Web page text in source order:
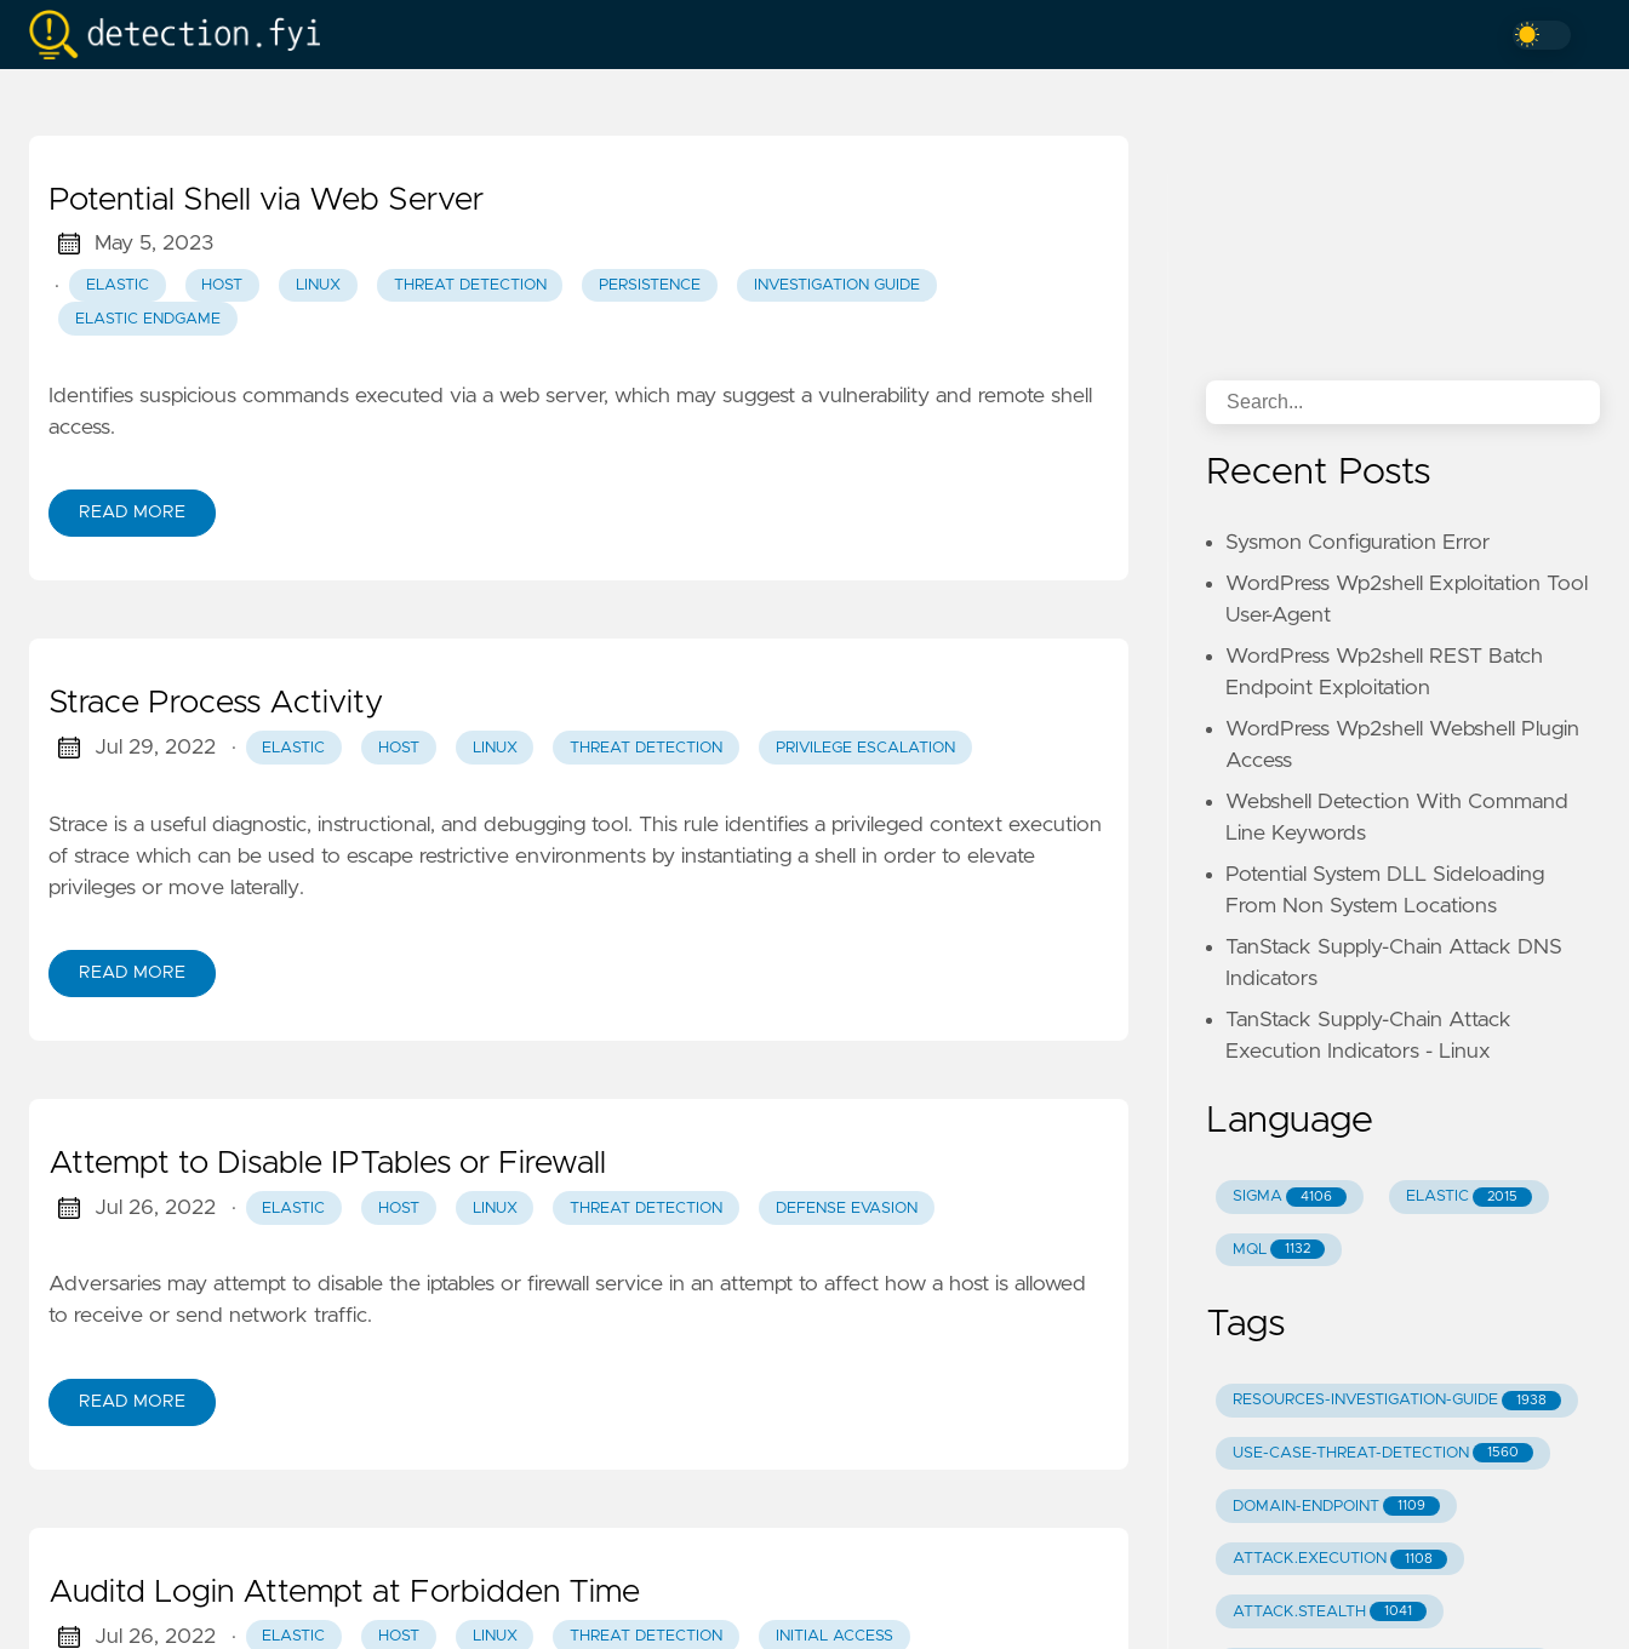
Potential Shell via Web Server
May 5, 2023
·
ELASTIC HOST LINUX THREAT DETECTION PERSISTENCE INVESTIGATION GUIDE
ELASTIC ENDGAME
Identifies suspicious commands executed via a web server, which may suggest a vulnerability and remote shell
access.
READ MORE
Strace Process Activity
Jul 29, 2022 · ELASTIC HOST LINUX THREAT DETECTION PRIVILEGE ESCALATION
Strace is a useful diagnostic, instructional, and debugging tool. This rule identifies a privileged context execution
of strace which can be used to escape restrictive environments by instantiating a shell in order to elevate
privileges or move laterally.
READ MORE
Attempt to Disable IPTables or Firewall
Jul 26, 2022 · ELASTIC HOST LINUX THREAT DETECTION DEFENSE EVASION
Adversaries may attempt to disable the iptables or firewall service in an attempt to affect how a host is allowed
to receive or send network traffic.
READ MORE
Auditd Login Attempt at Forbidden Time
Jul 26, 2022 · ELASTIC HOST LINUX THREAT DETECTION INITIAL ACCESS
Recent Posts
Sysmon Configuration Error
WordPress Wp2shell Exploitation Tool
User-Agent
WordPress Wp2shell REST Batch
Endpoint Exploitation
WordPress Wp2shell Webshell Plugin
Access
Webshell Detection With Command
Line Keywords
Potential System DLL Sideloading
From Non System Locations
TanStack Supply-Chain Attack DNS
Indicators
TanStack Supply-Chain Attack
Execution Indicators - Linux
Language
SIGMA 4106 ELASTIC 2015
MQL 1132
Tags
RESOURCES-INVESTIGATION-GUIDE 1938
USE-CASE-THREAT-DETECTION 1560
DOMAIN-ENDPOINT 1109
ATTACK.EXECUTION 1108
ATTACK.STEALTH 1041